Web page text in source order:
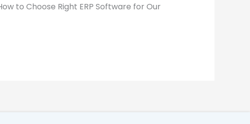
to Choose Right ERP Software for Our